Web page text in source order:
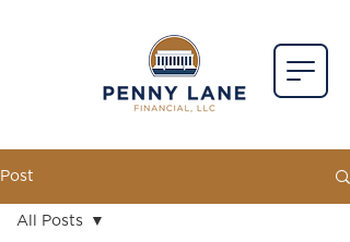
Post
All Posts